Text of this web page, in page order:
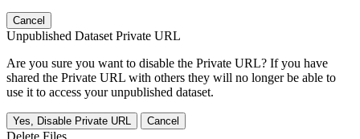
Cancel
Unpublished Dataset Private URL
Are you sure you want to disable the Private URL? If you have
shared the Private URL with others they will no longer be able to
use it to access your unpublished dataset.
Yes, Disable Private URL Cancel